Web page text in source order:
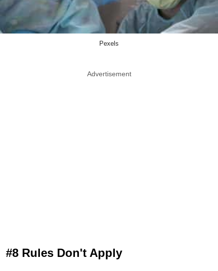
Pexels
Advertisement
#8 Rules Don't Apply